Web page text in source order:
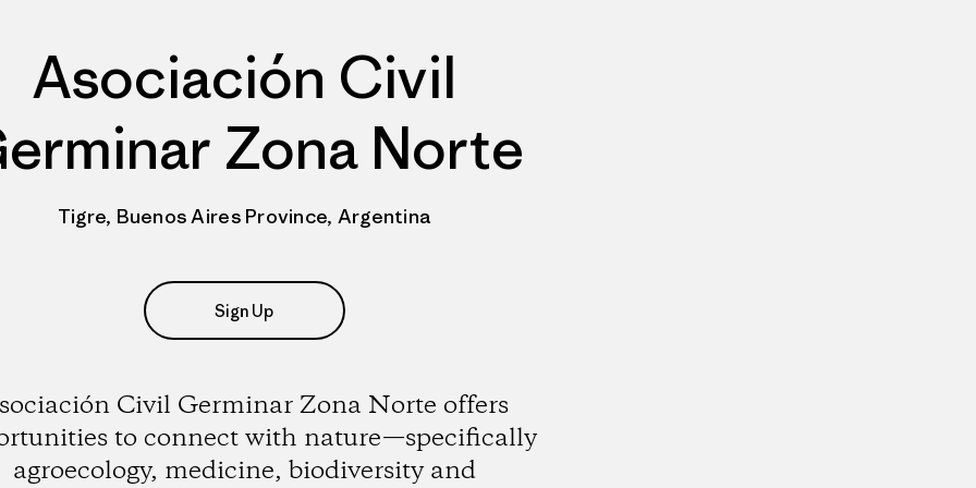
Asociación Civil
Zona Norte
Tigre, Buenos Aires Province, Argentina
Sign Up
Civil Germinar Zona Norte offers
to connect with nature—specifically
agroecology, medicine, biodiversity and